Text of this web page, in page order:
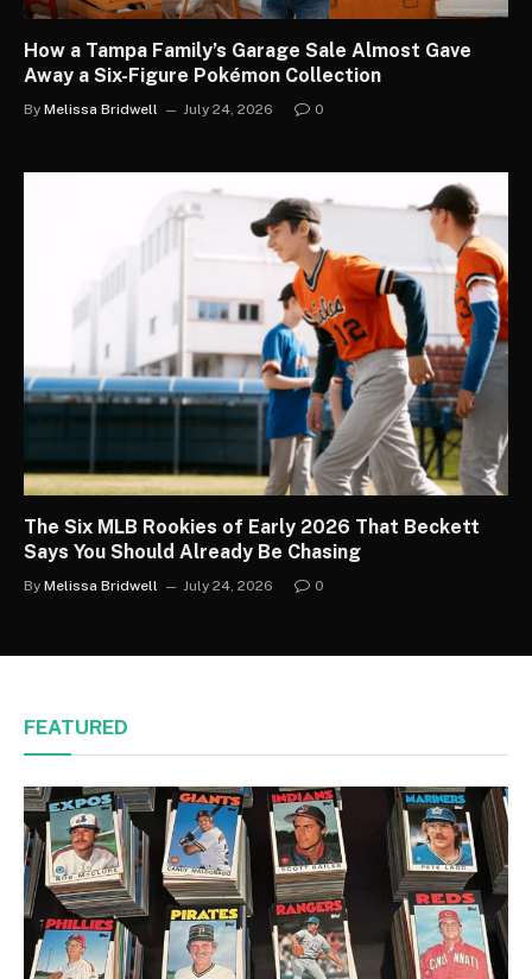
How a Tampa Family’s Garage Sale Almost Gave
Away a Six-Figure Pokémon Collection
By Melissa Bridwell July 24, 2026 0
The Six MLB Rookies of Early 2026 That Beckett
Says You Should Already Be Chasing
By Melissa Bridwell July 24, 2026 0
FEATURED